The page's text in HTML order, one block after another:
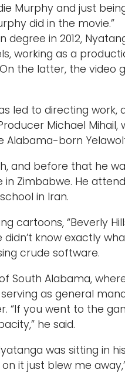
Murphy and just being
did in the movie.”
in 2012,
working as a
the latter, the video
led to directing
Michael
Alabama-born
and before that he
Zimbabwe. He
in Iran.
cartoons, “Beverly
know exactly
crude software.
South Alabama,
as general
“If you went to the
he said.
was sitting in
it just blew me